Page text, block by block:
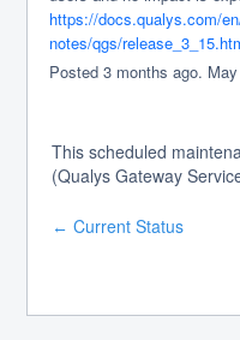
https://docs.qualys.com/
notes/qgs/
Posted3 months ago.
This scheduled
(Qualys Gateway
← Current Status